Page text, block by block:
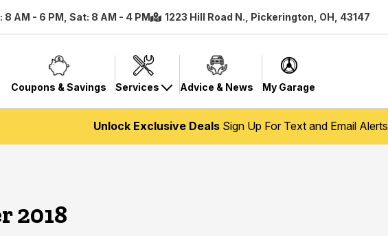
8 AM - 6 PM, Sat: 8 AM - 4 PM 1223 Hill Road N., Pickerington, OH, 43147
Coupons & Savings Services Advice & News My Garage
Unlock Exclusive DealsSign Up For Text and Email Alerts
2018